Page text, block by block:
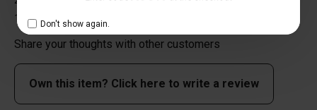
Don't show again.
1 star
Share your thoughts with other customers
Own this item? Click here to write a review